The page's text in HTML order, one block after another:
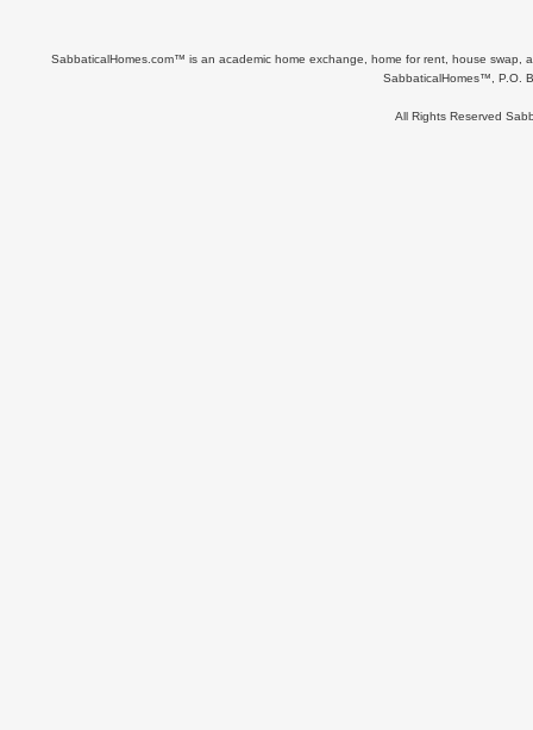
SabbaticalHomes.com™ is an academic home exchange, home for rent, house swap,
SabbaticalHomes™, P.O.
All Rights Reserved